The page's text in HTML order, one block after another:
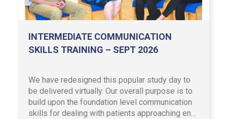
INTERMEDIATE COMMUNICATION
SKILLS TRAINING – SEPT 2026
We have redesigned this popular study day to
be delivered virtually. Our overall purpose is to
build upon the foundation level communication
skills for dealing with patients approaching end